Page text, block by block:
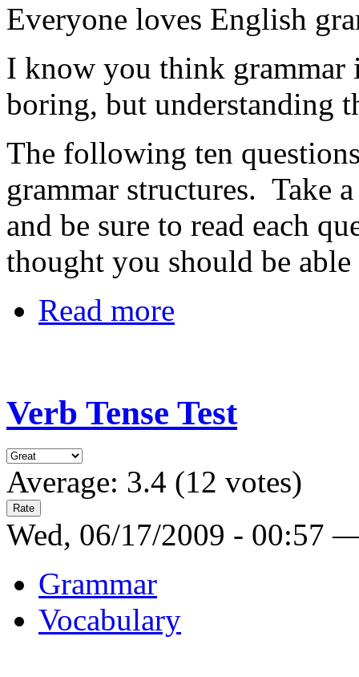
Everyone loves English
I know you think grammar
boring, but understanding
The following ten
grammar structures. Take
and be sure to read each
thought you should be
Read more
Verb Tense Test
Average: 3.4 (12 votes)
Wed, 06/17/2009 - 00:57
Grammar
Vocabulary